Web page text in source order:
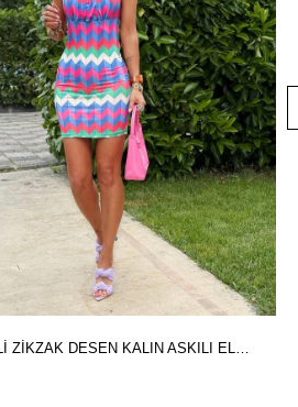
RENKLİ ZİKZAK DESEN KALIN ASKILI ELBİSE